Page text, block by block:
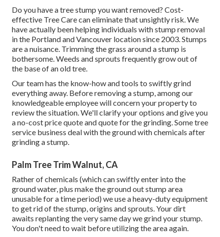
Do you have a tree stump you want removed? Cost-
effective Tree Care can eliminate that unsightly risk. We
have actually been helping individuals with stump removal
in the Portland and Vancouver location since 2003. Stumps
are a nuisance. Trimming the grass around a stump is
bothersome. Weeds and sprouts frequently grow out of
the base of an old tree.
Our team has the know-how and tools to swiftly grind
everything away. Before removing a stump, among our
knowledgeable employee will concern your property to
review the situation. We'll clarify your options and give you
a no-cost price quote and quote for the grinding. Some tree
service business deal with the ground with chemicals after
grinding a stump.
Palm Tree Trim Walnut, CA
Rather of chemicals (which can swiftly enter into the
ground water, plus make the ground out stump area
unusable for a time period) we use a heavy-duty equipment
to get rid of the stump, origins and sprouts. Your dirt
awaits replanting the very same day we grind your stump.
You don't need to wait before utilizing the area again.